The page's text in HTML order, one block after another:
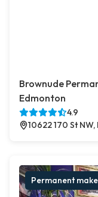
Brownude
Edmonton
4.9
10622 170 St
Permanent